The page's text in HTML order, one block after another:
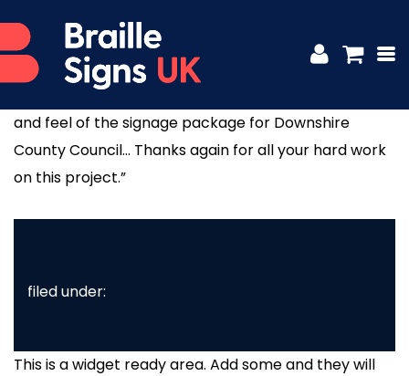
Posted
4th December 2017
“The client and ourselves are delighted with the look
and feel of the signage package for Downshire
County Council… Thanks again for all your hard work
on this project.”
filed under:
This is a widget ready area. Add some and they will